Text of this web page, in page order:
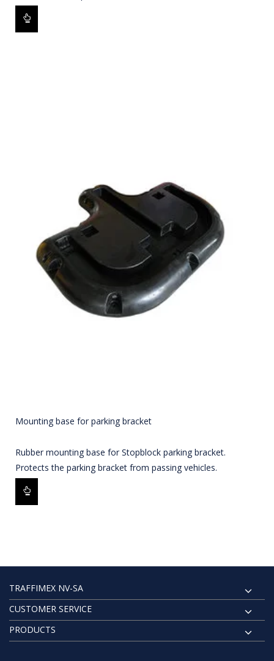
Mounting base for parking bracket
Rubber mounting base for Stopblock parking bracket.
Protects the parking bracket from passing vehicles.
TRAFFIMEX NV-SA
CUSTOMER SERVICE
PRODUCTS